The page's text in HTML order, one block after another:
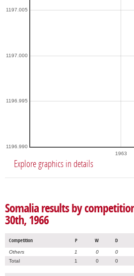
1963
1196.990
1196.995
1197.000
1197.005
Explore graphics in details
Somalia results by
30th, 1966
Competition P W D
Others 1 0 0
Total
1 0 0